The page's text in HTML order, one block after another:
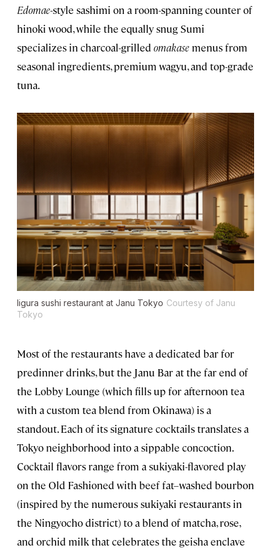
Edomae-style sashimi on a room-spanning counter of
hinoki wood, while the equally snug Sumi
specializes in charcoal-grilled omakase menus from
seasonal ingredients, premium wagyu, and top-grade
tuna.
Iigura sushi restaurant at Janu Tokyo Courtesy of Janu
Tokyo
Most of the restaurants have a dedicated bar for
predinner drinks, but the Janu Bar at the far end of
the Lobby Lounge (which fills up for afternoon tea
with a custom tea blend from Okinawa) is a
standout. Each of its signature cocktails translates a
Tokyo neighborhood into a sippable concoction.
Cocktail flavors range from a sukiyaki-flavored play
on the Old Fashioned with beef fat–washed bourbon
(inspired by the numerous sukiyaki restaurants in
the Ningyocho district) to a blend of matcha, rose,
and orchid milk that celebrates the geisha enclave